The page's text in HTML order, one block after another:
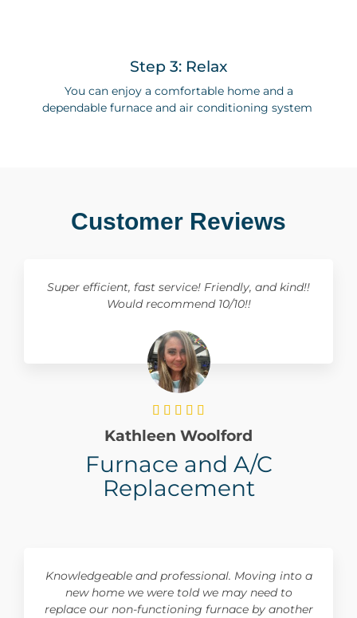
Step 3: Relax
You can enjoy a comfortable home and a
dependable furnace and air conditioning system
Customer Reviews
Super efficient, fast service! Friendly, and kind!!
Would recommend 10/10!!
    
Kathleen Woolford
Furnace and A/C
Replacement
Knowledgeable and professional. Moving into a
new home we were told we may need to
replace our non-functioning furnace by another